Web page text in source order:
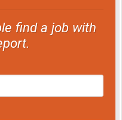
find a job with